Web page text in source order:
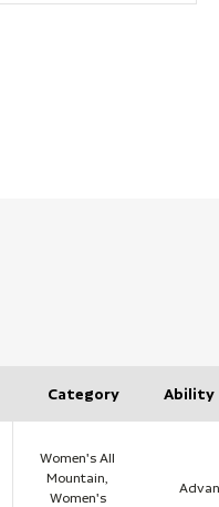
Category Ability
Women's All
Mountain,
Women's